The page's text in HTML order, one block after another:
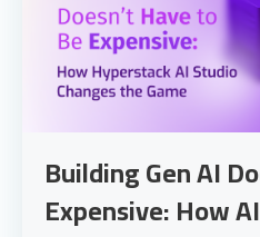
Building Gen AI
Expensive: How